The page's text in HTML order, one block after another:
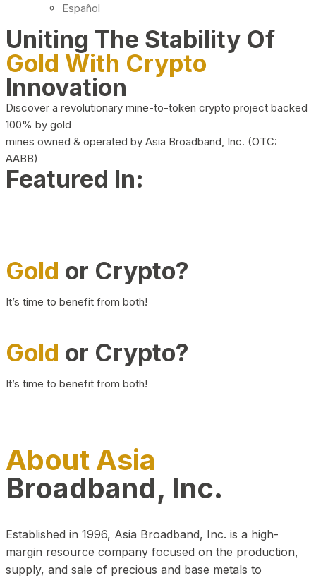
Español
Uniting The Stability Of
Gold With Crypto
Innovation
Discover a revolutionary mine-to-token crypto project backed
100% by gold
mines owned & operated by Asia Broadband, Inc. (OTC:
AABB)
Featured In:
Gold or Crypto?
It’s time to benefit from both!
Gold or Crypto?
It’s time to benefit from both!
About Asia
Broadband, Inc.
Established in 1996, Asia Broadband, Inc. is a high-
margin resource company focused on the production,
supply, and sale of precious and base metals to